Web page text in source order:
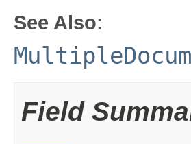
See Also:
Field